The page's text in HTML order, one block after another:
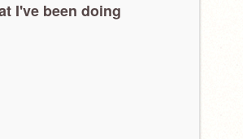
I've been doing